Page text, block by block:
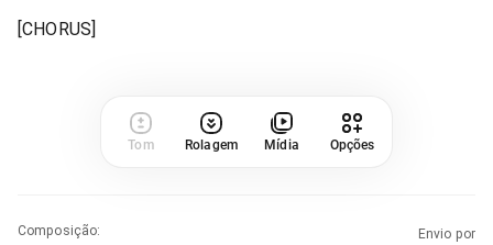
[CHORUS]
Tom Rolagem Mídia Opções
Composição:
Envio por